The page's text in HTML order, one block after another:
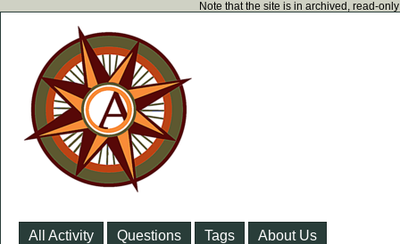
Note that the site is in archived, read-
All Activity Questions Tags About Us